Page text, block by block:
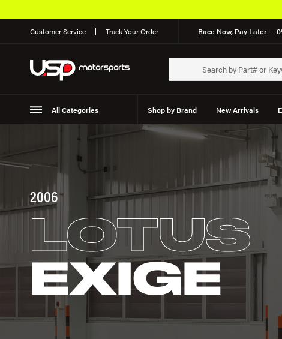
Customer Service Track Your Order Race Now, Pay Later —
All Categories Shop by Brand New Arrivals
Suspension
2006
LOTUS
EXIGE